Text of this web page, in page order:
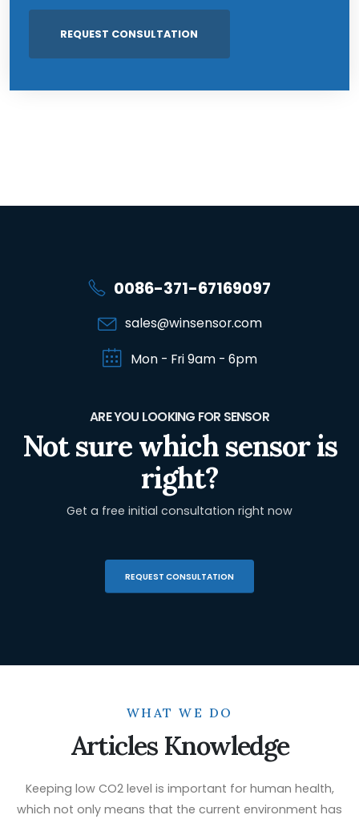
0086-371-67169097
sales@winsensor.com
Mon - Fri 9am - 6pm
ARE YOU LOOKING FOR SENSOR
Not sure which sensor is
right?
Get a free initial consultation right now
REQUEST CONSULTATION
WHAT WE DO
Articles Knowledge
Keeping low CO2 level is important for human health,
which not only means that the current environment has